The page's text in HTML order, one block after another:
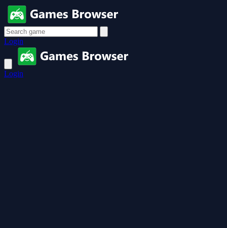
Login
Login